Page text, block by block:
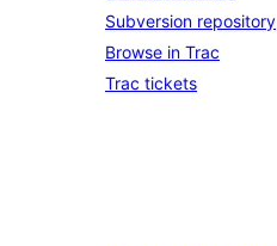
Subversion repository
Browse in Trac
Trac tickets